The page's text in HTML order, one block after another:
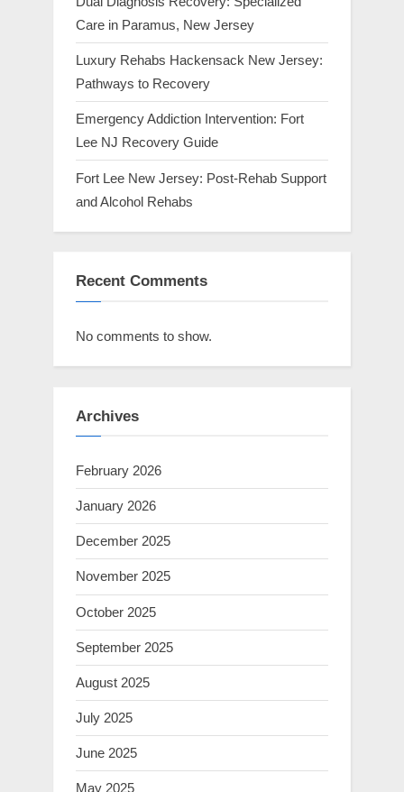
Care in Paramus, New Jersey
Luxury Rehabs Hackensack New Jersey:
Pathways to Recovery
Emergency Addiction Intervention: Fort
Lee NJ Recovery Guide
Fort Lee New Jersey: Post-Rehab Support
and Alcohol Rehabs
Recent Comments
No comments to show.
Archives
February 2026
January 2026
December 2025
November 2025
October 2025
September 2025
August 2025
July 2025
June 2025
May 2025